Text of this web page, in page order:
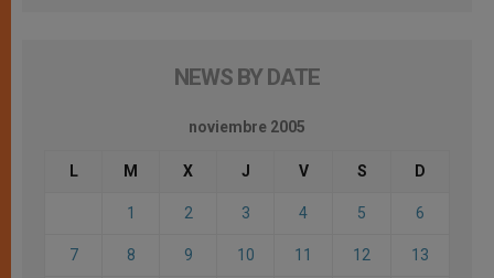
NEWS BY DATE
noviembre 2005
L M X J V S D
1 2 3 4 5 6
7 8 9 10 11 12 13